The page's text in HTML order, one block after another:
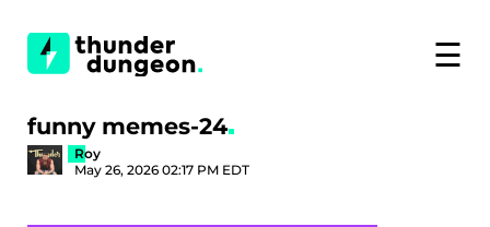
☰
funny memes-24
Roy
May 26, 2026 02:17 PM EDT